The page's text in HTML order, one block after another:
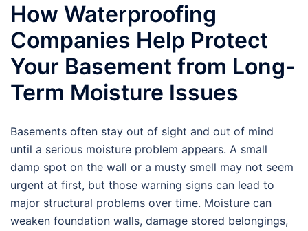
How Waterproofing
Companies Help Protect
Your Basement from Long-
Term Moisture Issues
Basements often stay out of sight and out of mind
until a serious moisture problem appears. A small
damp spot on the wall or a musty smell may not seem
urgent at first, but those warning signs can lead to
major structural problems over time. Moisture can
weaken foundation walls, damage stored belongings,